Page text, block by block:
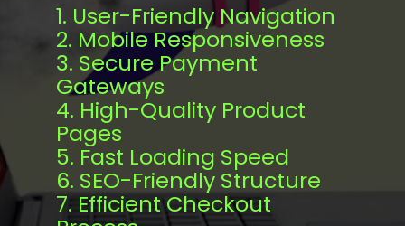
1. User-Friendly Navigation
2. Mobile Responsiveness
3. Secure Payment
Gateways
4. High-Quality Product
Pages
5. Fast Loading Speed
6. SEO-Friendly Structure
7. Efficient Checkout